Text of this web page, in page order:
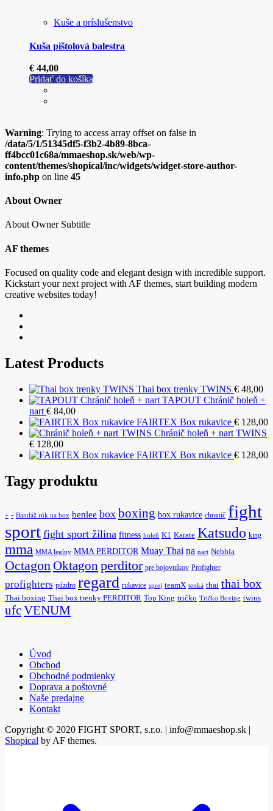
Kuše a príslušenstvo
Kuša pištolová balestra
€ 44,00
Pridať do košíka
Warning: Trying to access array offset on false in
/data/5/1/51345df5-f3b2-4b89-8bca-
ff4bcc01c68a/mmaeshop.sk/web/wp-
content/themes/shopical/inc/widgets/widget-store-author-
info.php on line 45
About Owner
About Owner Subtitle
AF themes
Focused on quality code and elegant design with incredible support.
Kickstart your next project with AF themes, start building modern
creative websites today!
Latest Products
Thai box trenky TWINS € 48,00
TAPOUT Chránič holeň +
nart € 84,00
FAIRTEX Box rukavice € 128,00
Chránič holeň + nart TWINS
€ 128,00
FAIRTEX Box rukavice € 128,00
Tagy produktu
+ - Bandáž rúk na box benlee box boxing box rukavice chranič fight
sport fight sport žilina fitness holeň K1 Karate Katsudo king
mma MMA legíny MMA PERDITOR Muay Thai na nart Nebbia
Octagon Oktagon perditor pre bojovníkov Profighter
profighters púzdro regard rukavice sprej teamX tenká thai thai box
Thai boxing Thai box trenky PERDITOR Top King tričko Tričko Boxing twins
ufcVENUM
Úvod
Obchod
Obchodné podmienky
Doprava a poštovné
Naše predajne
Kontakt
Copyright © 2020 FIGHT SPORT, s.r.o. | info@mmaeshop.sk |
Shopical by AF themes.